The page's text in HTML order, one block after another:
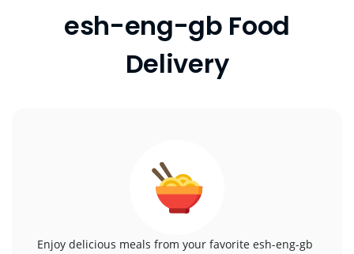
esh-eng-gb Food
Delivery
Enjoy delicious meals from your favorite esh-eng-gb